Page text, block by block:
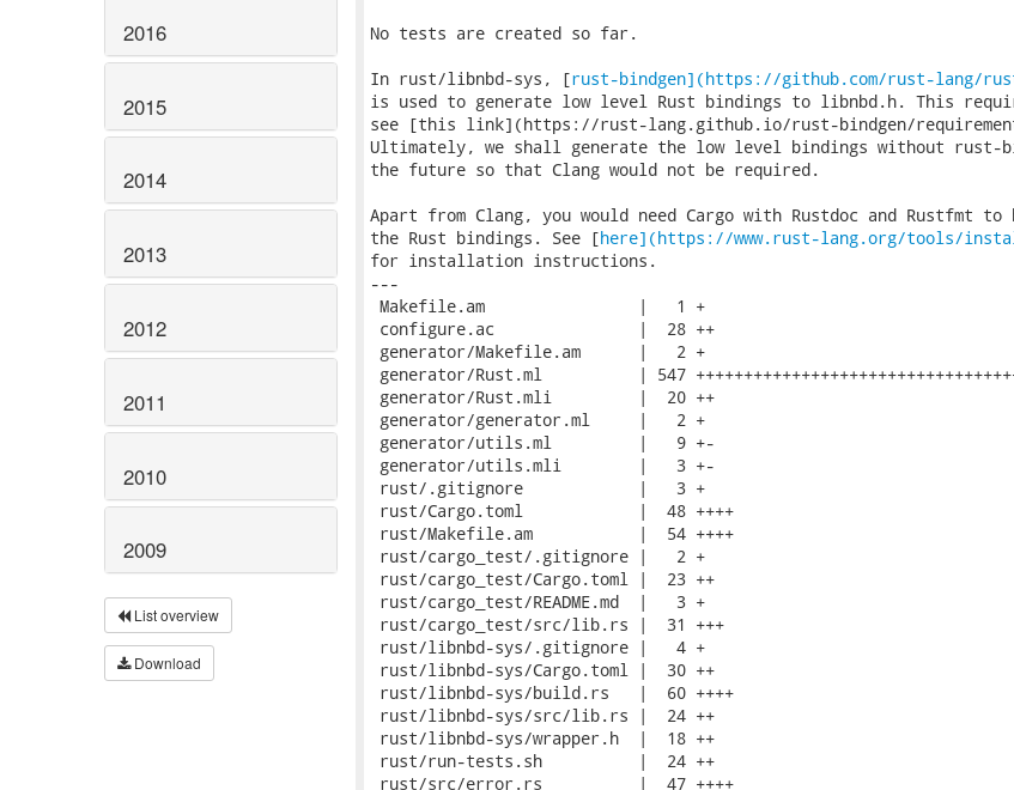
2016
2015
2014
2013
2012
2011
2010
2009
List overview
Download
No tests are created so far.
In rust/libnbd-sys, [rust-bindgen](https://github.com/rust-lang/
is used to generate low level Rust bindings to libnbd.h. This
see [this link](https://rust-lang.github.io/rust-bindgen/
Ultimately, we shall generate the low level bindings without rust-
the future so that Clang would not be required.
Apart from Clang, you would need Cargo with Rustdoc and Rustfmt
the Rust bindings. See [here](https://www.rust-lang.org/tools/